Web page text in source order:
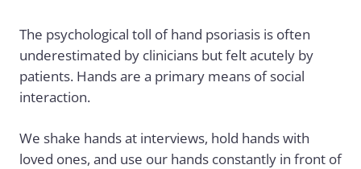
The psychological toll of hand psoriasis is often
underestimated by clinicians but felt acutely by
patients. Hands are a primary means of social
interaction.
We shake hands at interviews, hold hands with
loved ones, and use our hands constantly in front of